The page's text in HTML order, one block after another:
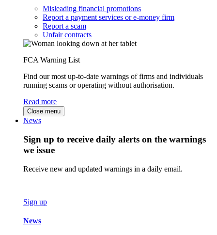
Misleading financial promotions
Report a payment services or e-money firm
Report a scam
Unfair contracts
FCA Warning List
Find our most up-to-date warnings of firms and individuals
running scams or operating without authorisation.
Read more
Close menu
News
Sign up to receive daily alerts on the warnings
we issue
Receive new and updated warnings in a daily email.
Sign up
News